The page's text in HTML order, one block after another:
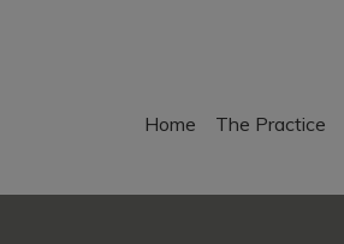
Home The Practice